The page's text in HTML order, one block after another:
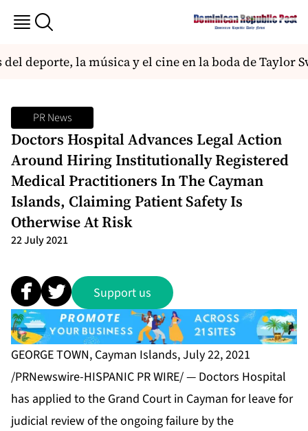
deporte, la música y el cine en la boda de Taylor
PR News
Doctors Hospital Advances Legal Action
Around Hiring Institutionally Registered
Medical Practitioners In The Cayman
Islands, Claiming Patient Safety Is
Otherwise At Risk
22 July 2021
Support us
GEORGE TOWN, Cayman Islands, July 22, 2021
/PRNewswire-HISPANIC PR WIRE/ — Doctors Hospital
has applied to the Grand Court in Cayman for leave for
judicial review of the ongoing failure by the